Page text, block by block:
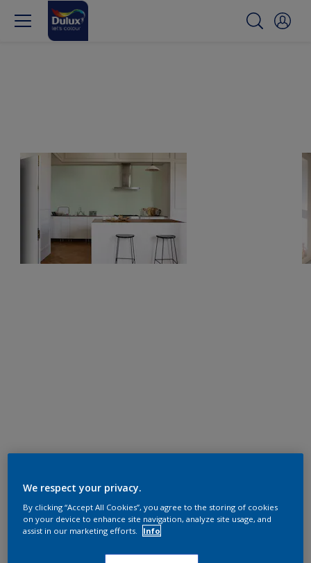
We respect your privacy.
By clicking “Accept All Cookies”, you agree to the storing of cookies
on your device to enhance site navigation, analyze site usage, and
assist in our marketing efforts.
Info